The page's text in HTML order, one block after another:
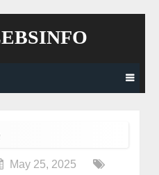
May 25, 2025